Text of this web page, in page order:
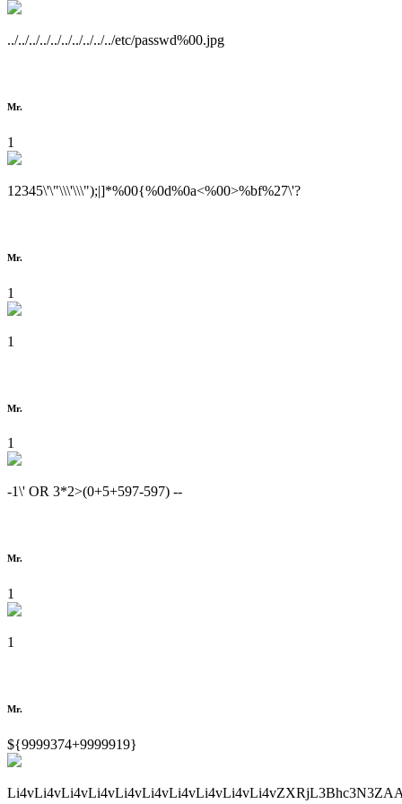
../../../../../../../../../../etc/passwd%00.jpg
Mr.
1
12345\'\"\\\'\\\");|]*%00{%0d%0a<%00>%bf%27\'?
Mr.
1
1
Mr.
1
-1\' OR 3*2>(0+5+597-597) --
Mr.
1
1
Mr.
${9999374+9999919}